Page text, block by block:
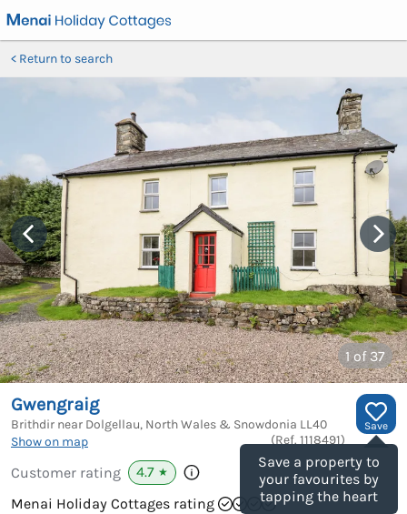
Return to search
1 of 37
Save
Save a property to
your favourites by
tapping the heart
Gwengraig
Brithdir near Dolgellau, North Wales & Snowdonia LL40
Show on map
(Ref. 1118491)
Customer rating 4.7 ★
Menai Holiday Cottages rating